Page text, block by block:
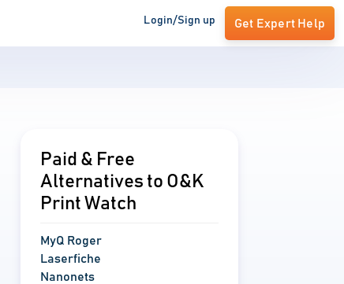
Login/Sign up Get Expert Help
Paid & Free
Alternatives to O&K
Print Watch
MyQ Roger
Laserfiche
Nanonets